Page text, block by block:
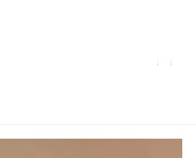
customers can text us!